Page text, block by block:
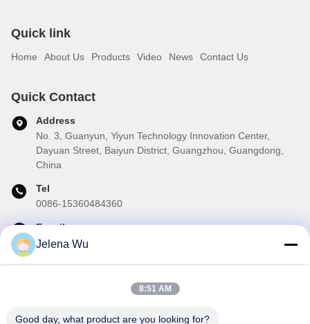
Quick link
Home About Us Products Video News Contact Us
Quick Contact
Address
No. 3, Guanyun, Yiyun Technology Innovation Center,
Dayuan Street, Baiyun District, Guangzhou, Guangdong,
China
Tel
0086-15360484360
E-mail
brake01@teibrakes.com
Jelena Wu
8:51 AM
Good day, what product are you looking for?